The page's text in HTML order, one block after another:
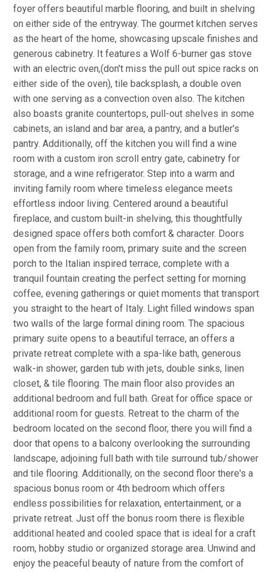
foyer offers beautiful marble flooring, and built in shelving
on either side of the entryway. The gourmet kitchen serves
as the heart of the home, showcasing upscale finishes and
generous cabinetry. It features a Wolf 6-burner gas stove
with an electric oven,(don't miss the pull out spice racks on
either side of the oven), tile backsplash, a double oven
with one serving as a convection oven also. The kitchen
also boasts granite countertops, pull-out shelves in some
cabinets, an island and bar area, a pantry, and a butler's
pantry. Additionally, off the kitchen you will find a wine
room with a custom iron scroll entry gate, cabinetry for
storage, and a wine refrigerator. Step into a warm and
inviting family room where timeless elegance meets
effortless indoor living. Centered around a beautiful
fireplace, and custom built-in shelving, this thoughtfully
designed space offers both comfort & character. Doors
open from the family room, primary suite and the screen
porch to the Italian inspired terrace, complete with a
tranquil fountain creating the perfect setting for morning
coffee, evening gatherings or quiet moments that transport
you straight to the heart of Italy. Light filled windows span
two walls of the large formal dining room. The spacious
primary suite opens to a beautiful terrace, an offers a
private retreat complete with a spa-like bath, generous
walk-in shower, garden tub with jets, double sinks, linen
closet, & tile flooring. The main floor also provides an
additional bedroom and full bath. Great for office space or
additional room for guests. Retreat to the charm of the
bedroom located on the second floor, there you will find a
door that opens to a balcony overlooking the surrounding
landscape, adjoining full bath with tile surround tub/shower
and tile flooring. Additionally, on the second floor there's a
spacious bonus room or 4th bedroom which offers
endless possibilities for relaxation, entertainment, or a
private retreat. Just off the bonus room there is flexible
additional heated and cooled space that is ideal for a craft
room, hobby studio or organized storage area. Unwind and
enjoy the peaceful beauty of nature from the comfort of